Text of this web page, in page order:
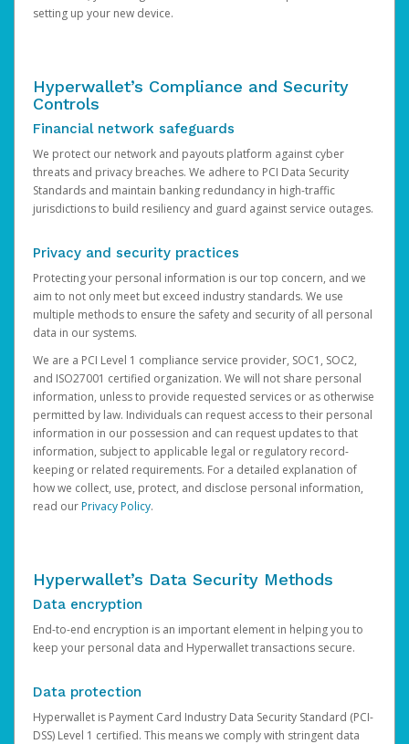
setting up your new device.
Hyperwallet’s Compliance and Security
Controls
Financial network safeguards
We protect our network and payouts platform against cyber
threats and privacy breaches. We adhere to PCI Data Security
Standards and maintain banking redundancy in high-traffic
jurisdictions to build resiliency and guard against service outages.
Privacy and security practices
Protecting your personal information is our top concern, and we
aim to not only meet but exceed industry standards. We use
multiple methods to ensure the safety and security of all personal
data in our systems.
We are a PCI Level 1 compliance service provider, SOC1, SOC2,
and ISO27001 certified organization. We will not share personal
information, unless to provide requested services or as otherwise
permitted by law. Individuals can request access to their personal
information in our possession and can request updates to that
information, subject to applicable legal or regulatory record-
keeping or related requirements. For a detailed explanation of
how we collect, use, protect, and disclose personal information,
read ourPrivacy Policy.
Hyperwallet’s Data Security Methods
Data encryption
End-to-end encryption is an important element in helping you to
keep your personal data and Hyperwallet transactions secure.
Data protection
Hyperwallet is Payment Card Industry Data Security Standard (PCI-
DSS) Level 1 certified. This means we comply with stringent data